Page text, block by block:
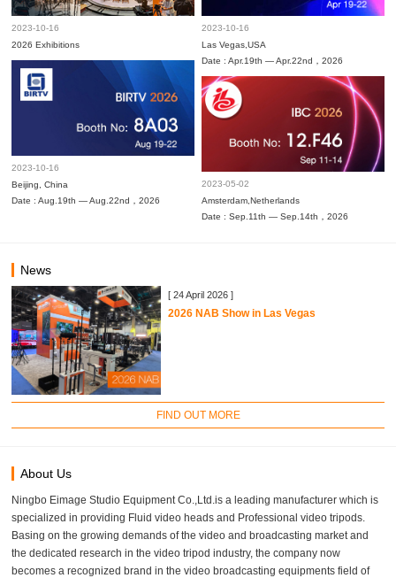
2023-10-16
2026 Exhibitions
2023-10-16
Las Vegas,USA
Date : Apr.19th — Apr.22nd，2026
2023-10-16
Beijing, China
Date : Aug.19th — Aug.22nd，2026
2023-05-02
Amsterdam,Netherlands
Date : Sep.11th — Sep.14th，2026
News
[ 24 April 2026 ]
2026 NAB Show in Las Vegas
FIND OUT MORE
About Us
Ningbo Eimage Studio Equipment Co.,Ltd.is a leading manufacturer which is
specialized in providing Fluid video heads and Professional video tripods.
Basing on the growing demands of the video and broadcasting market and
the dedicated research in the video tripod industry, the company now
becomes a recognized brand in the video broadcasting equipments field of